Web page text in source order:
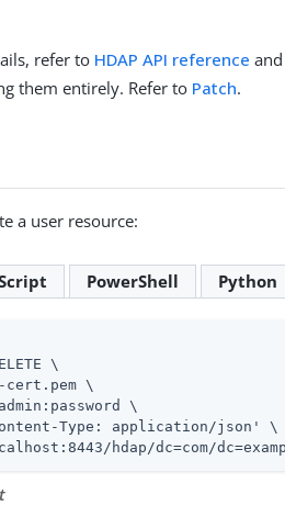
refer to HDAP API reference and
them entirely. Refer to Patch.
a user resource:
PowerShell Python
\
\
:password \
Type: application/json' \
hdap/dc=com/